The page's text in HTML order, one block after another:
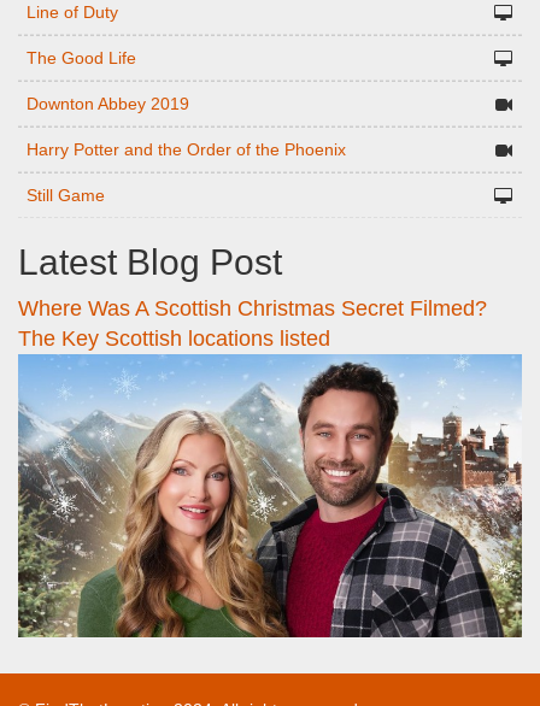
Line of Duty
The Good Life
Downton Abbey 2019
Harry Potter and the Order of the Phoenix
Still Game
Latest Blog Post
Where Was A Scottish Christmas Secret Filmed?
The Key Scottish locations listed